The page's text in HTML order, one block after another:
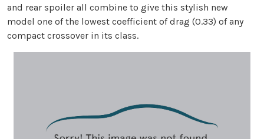
and rear spoiler all combine to give this stylish new
model one of the lowest coefficient of drag (0.33) of any
compact crossover in its class.